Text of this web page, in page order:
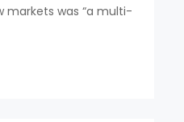
markets was “a multi-